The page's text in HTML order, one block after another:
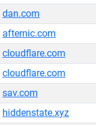
dan.com
afternic.com
cloudflare.com
cloudflare.com
sav.com
hiddenstate.xyz